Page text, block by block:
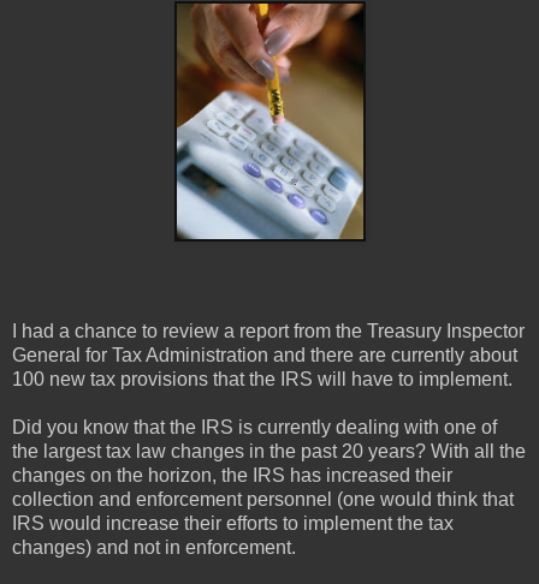
I had a chance to review a report from the Treasury Inspector
General for Tax Administration and there are currently about
100 new tax provisions that the IRS will have to implement.
Did you know that the IRS is currently dealing with one of
the largest tax law changes in the past 20 years? With all the
changes on the horizon, the IRS has increased their
collection and enforcement personnel (one would think that
IRS would increase their efforts to implement the tax
changes) and not in enforcement.